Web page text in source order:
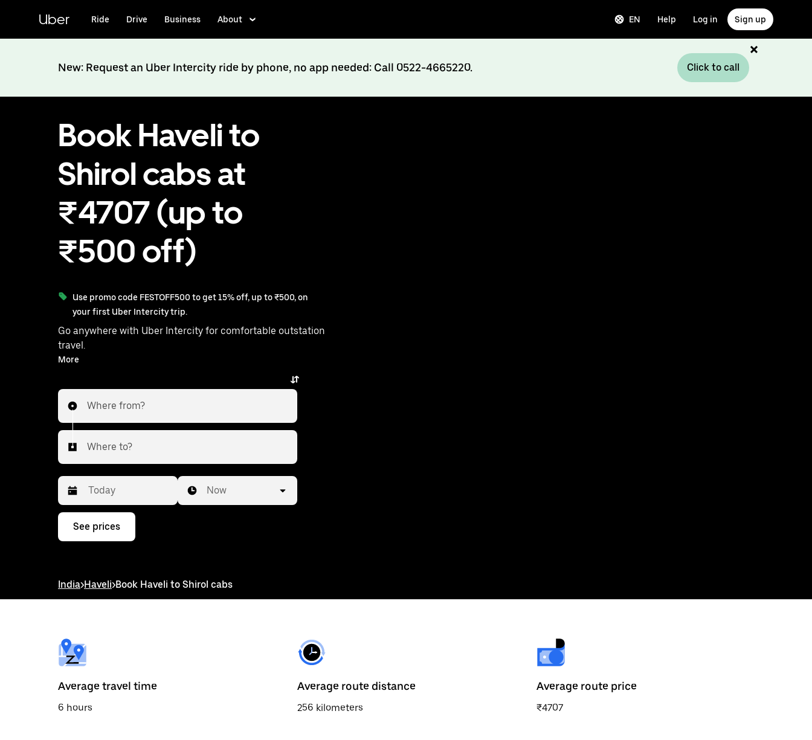
content
Uber Ride Drive Business About EN Help Log in Sign up
New: Request an Uber Intercity ride by phone, no app needed: Call 0522-4665220. Click to call
Book Haveli to
Shirol cabs at
₹4707 (up to
₹500 off)
Use promo code FESTOFF500 to get 15% off, up to ₹500, on
your first Uber Intercity trip.
Go anywhere with Uber Intercity for comfortable outstation
travel.
With on-demand availability and prices from ₹4707, your
More
Where from?
Where to?
Press
down
interact
select
a
date.
the
escape
button
Now
See prices
India>Haveli>Book Haveli to Shirol cabs
Average travel time
6 hours
Average route distance
256 kilometers
Average route price
₹4707